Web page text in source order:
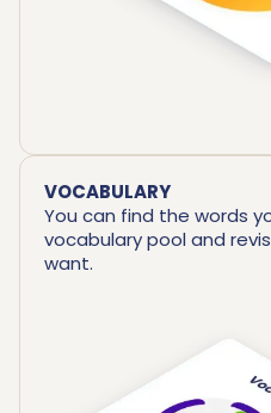
VOCABULARY
You can find the words
vocabulary pool and
want.